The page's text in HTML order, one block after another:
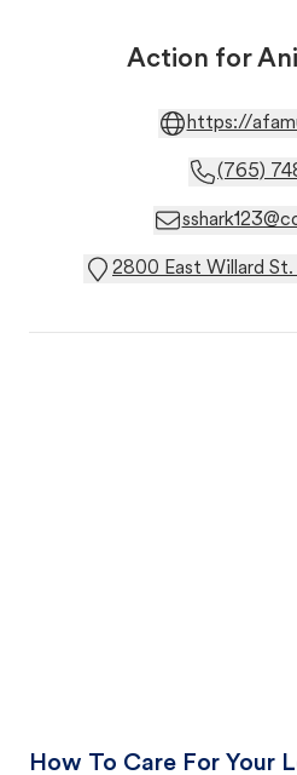
Action for
https://
(765)
2800 East Willard
How To Care For Your